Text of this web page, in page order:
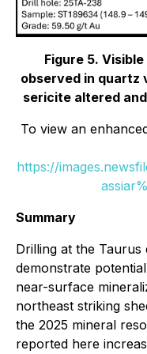
Figure 5.
observed in quartz
sericite altered
To view an
https://
Summary
Drilling at the Taurus
demonstrate
near-surface
northeast striking
the 2025 mineral
reported here